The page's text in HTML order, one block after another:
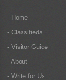
- Home
- Classifieds
- Visitor Guide
- About
- Write for Us